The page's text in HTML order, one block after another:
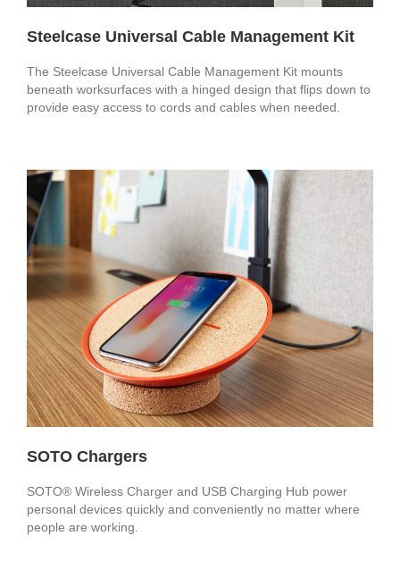
Steelcase Universal Cable Management Kit
The Steelcase Universal Cable Management Kit mounts
beneath worksurfaces with a hinged design that flips down to
provide easy access to cords and cables when needed.
SOTO Chargers
SOTO® Wireless Charger and USB Charging Hub power
personal devices quickly and conveniently no matter where
people are working.